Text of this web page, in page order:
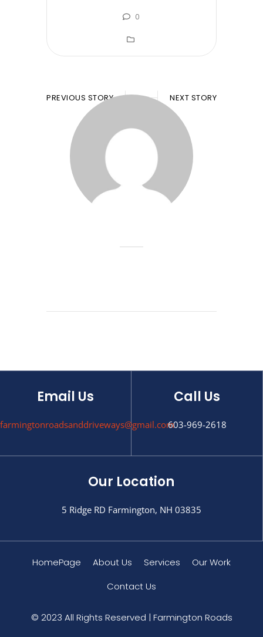
0
PREVIOUS STORY NEXT STORY
Email Us
farmingtonroadsanddriveways@gmail.com
Call Us
603-969-2618
Our Location
5 Ridge RD Farmington, NH 03835
HomePage About Us Services
Our Work
Contact Us
© 2023 All Rights Reserved | Farmington Roads